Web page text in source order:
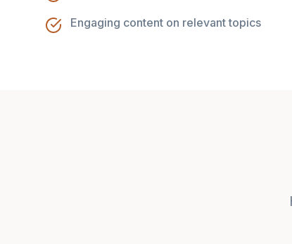
Engaging content on relevant topics